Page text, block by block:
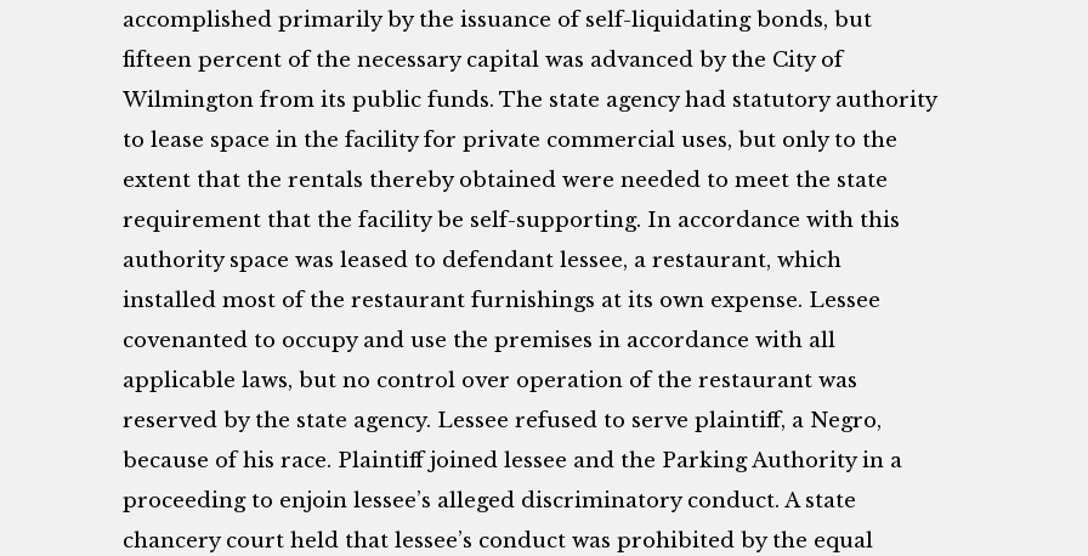
accomplished primarily by the issuance of self-liquidating bonds, but
fifteen percent of the necessary capital was advanced by the City of
Wilmington from its public funds. The state agency had statutory authority
to lease space in the facility for private commercial uses, but only to the
extent that the rentals thereby obtained were needed to meet the state
requirement that the facility be self-supporting. In accordance with this
authority space was leased to defendant lessee, a restaurant, which
installed most of the restaurant furnishings at its own expense. Lessee
covenanted to occupy and use the premises in accordance with all
applicable laws, but no control over operation of the restaurant was
reserved by the state agency. Lessee refused to serve plaintiff, a Negro,
because of his race. Plaintiff joined lessee and the Parking Authority in a
proceeding to enjoin lessee’s alleged discriminatory conduct. A state
chancery court held that lessee’s conduct was prohibited by the equal